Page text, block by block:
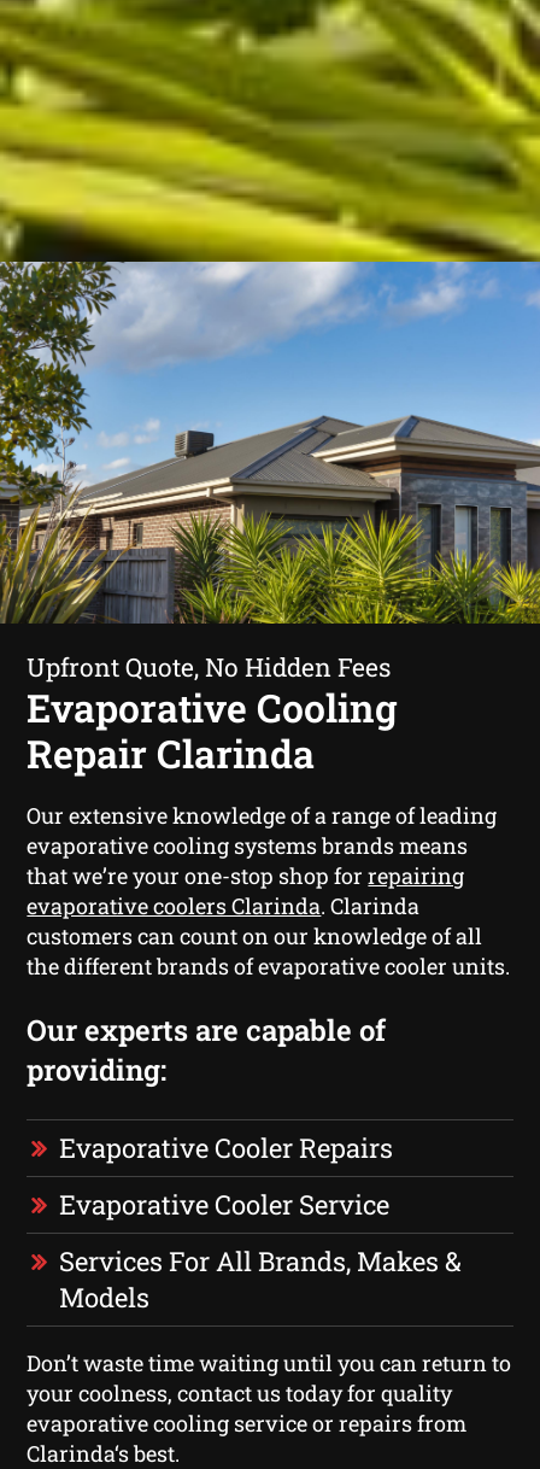
Upfront Quote, No Hidden Fees
Evaporative Cooling
Repair Clarinda
Our extensive knowledge of a range of leading
evaporative cooling systems brands means
that we’re your one-stop shop forrepairing
evaporative coolers Clarinda. Clarinda
customers can count on our knowledge of all
the different brands of evaporative cooler units.
Our experts are capable of
providing:
Evaporative Cooler Repairs
Evaporative Cooler Service
Services For All Brands, Makes &
Models
Don’t waste time waiting until you can return to
your coolness, contact us today for quality
evaporative cooling service or repairs from
Clarinda‘s best.